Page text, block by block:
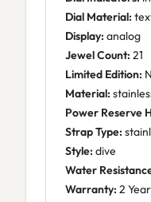
Dial Material:
Display: analog
Jewel Count: 21
Limited Edition:
Material:
Power Reserve
Strap Type:
Style: dive
Water
Warranty: 2